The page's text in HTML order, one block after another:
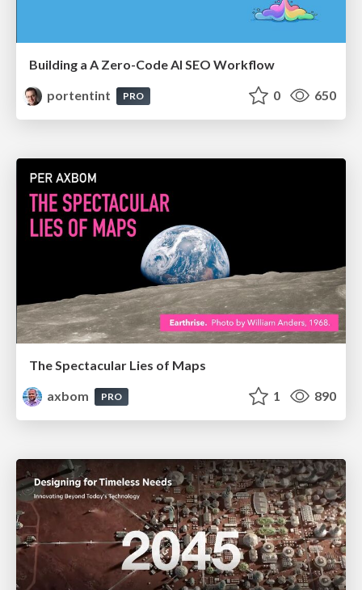
Building a A Zero-Code AI SEO Workflow
portentint
PRO 0 650
The Spectacular Lies of Maps
axbom
PRO 1 890